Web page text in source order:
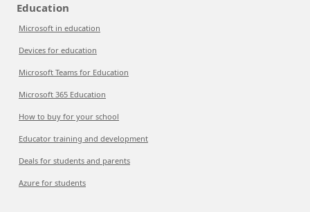
Education
Microsoft in education
Devices for education
Microsoft Teams for Education
Microsoft 365 Education
How to buy for your school
Educator training and development
Deals for students and parents
Azure for students